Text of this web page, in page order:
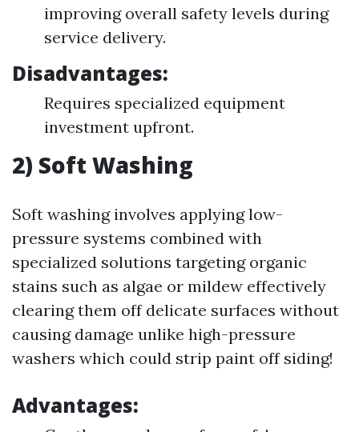
improving overall safety levels during
service delivery.
Disadvantages:
Requires specialized equipment
investment upfront.
2) Soft Washing
Soft washing involves applying low-
pressure systems combined with
specialized solutions targeting organic
stains such as algae or mildew effectively
clearing them off delicate surfaces without
causing damage unlike high-pressure
washers which could strip paint off siding!
Advantages: